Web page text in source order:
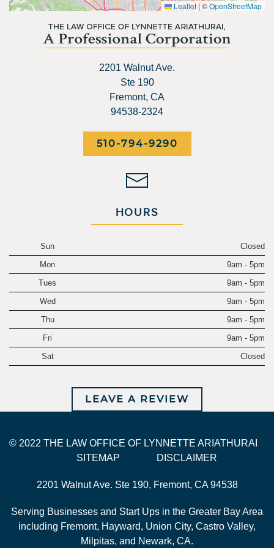
Leaflet |©OpenStreetMap
2201 Walnut Ave.
Ste 190
Fremont, CA
94538-2324
510-794-9290
HOURS
Sun
Closed
Mon
9am - 5pm
Tues
9am - 5pm
Wed
9am - 5pm
Thu
9am - 5pm
Fri
9am - 5pm
Sat
Closed
LEAVE A REVIEW
© 2022 THE LAW OFFICE OF LYNNETTE ARIATHURAI
SITEMAP
DISCLAIMER
2201 Walnut Ave. Ste 190, Fremont, CA 94538
Serving Businesses and Start Ups in the Greater Bay Area
including Fremont, Hayward, Union City, Castro Valley,
Milpitas, and Newark, CA.